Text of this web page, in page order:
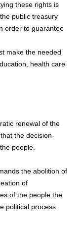
these rights is
public treasury
order to guarantee
make the needed
health care
renewal of the
the decision-
people.
the abolition of
of
of the people the
political process